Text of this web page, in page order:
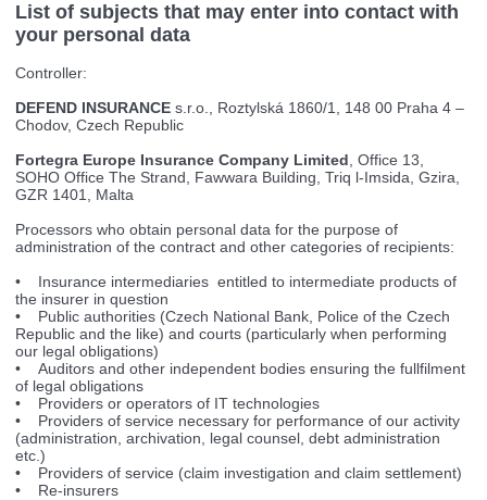
List of subjects that may enter into contact with
your personal data
Controller:
DEFEND INSURANCE s.r.o., Roztylská 1860/1, 148 00 Praha 4 –
Chodov, Czech Republic
Fortegra Europe Insurance Company Limited , Office 13,
SOHO Office The Strand, Fawwara Building, Triq l-Imsida, Gzira,
GZR 1401, Malta
Processors who obtain personal data for the purpose of
administration of the contract and other categories of recipients:
• Insurance intermediaries entitled to intermediate products of
the insurer in question
• Public authorities (Czech National Bank, Police of the Czech
Republic and the like) and courts (particularly when performing
our legal obligations)
• Auditors and other independent bodies ensuring the fullfilment
of legal obligations
• Providers or operators of IT technologies
• Providers of service necessary for performance of our activity
(administration, archivation, legal counsel, debt administration
etc.)
• Providers of service (claim investigation and claim settlement)
• Re-insurers